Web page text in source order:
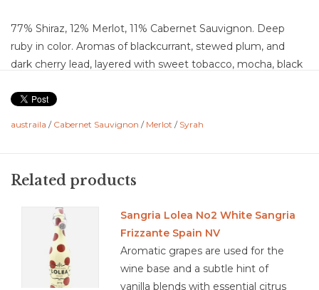
77% Shiraz, 12% Merlot, 11% Cabernet Sauvignon. Deep
ruby in color. Aromas of blackcurrant, stewed plum, and
dark cherry lead, layered with sweet tobacco, mocha, black
full-bodied, showing blackberry and plum at the core, with
Finishes long and bold with lingering dark fruit, cocoa, and a
savory, mouth-coating richness.
Food Pairing: Slow-roasted barbecue pork or, Tex-Mex
Trinity (garlic, cumin, and black pepper), hard cheese –
cheddar, asiago, pecorino, parmesan
austraila / Cabernet Sauvignon / Merlot / Syrah
Related products
Sangria Lolea No2 White Sangria
Frizzante Spain NV
Aromatic grapes are used for the
wine base and a subtle hint of
vanilla blends with essential citrus